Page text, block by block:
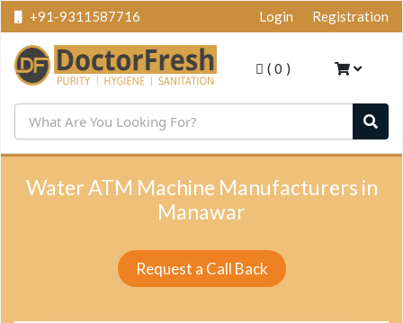
+91-9311587716 Login Registration
( 0 )
Water ATM Machine Manufacturers in
Manawar
Request a Call Back